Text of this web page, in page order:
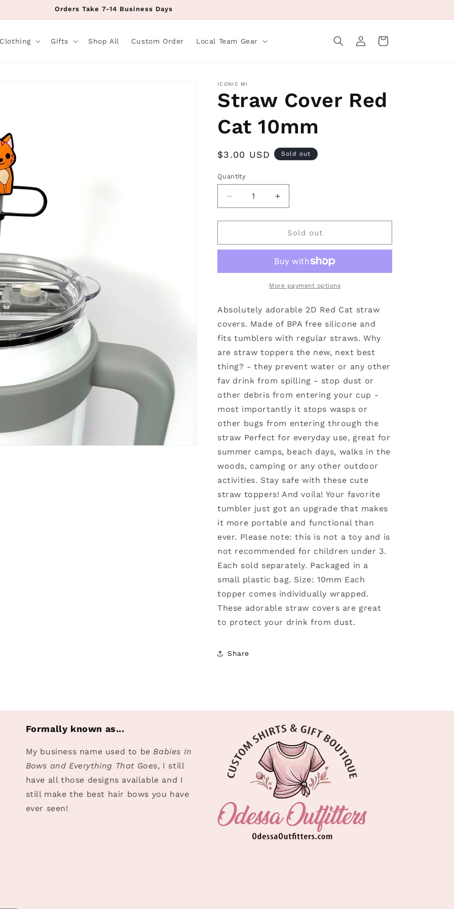
Orders Take 7-14 Business Days
Clothing Gifts Shop All Custom Order Local Team Gear
in
Cart
ICONIC MI
Straw Cover Red
Cat 10mm
Regular
$3.00 USD Sold out
Quantity
Decrease
quantity
for
Cover
10mm
Increase
quantity
for
Straw
Cover
Cat
10mm
Sold out
More payment options
Absolutely adorable 2D Red Cat straw
covers. Made of BPA free silicone and
fits tumblers with regular straws. Why
are straw toppers the new, next best
thing? - they prevent water or any other
fav drink from spilling - stop dust or
other debris from entering your cup -
most importantly it stops wasps or
other bugs from entering through the
straw Perfect for everyday use, great for
summer camps, beach days, walks in the
woods, camping or any other outdoor
activities. Stay safe with these cute
straw toppers! And voila! Your favorite
tumbler just got an upgrade that makes
it more portable and functional than
ever. Please note: this is not a toy and is
not recommended for children under 3.
Each sold separately. Packaged in a
small plastic bag. Size: 10mm Each
topper comes individually wrapped.
These adorable straw covers are great
to protect your drink from dust.
Share
Formally known as...
My business name used to beBabies In
Bows and Everything That Goes, I still
have all those designs available and I
still make the best hair bows you have
ever seen!